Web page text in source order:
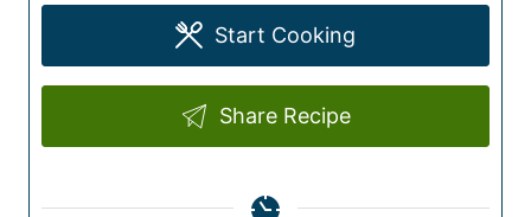
Start Cooking
Share Recipe